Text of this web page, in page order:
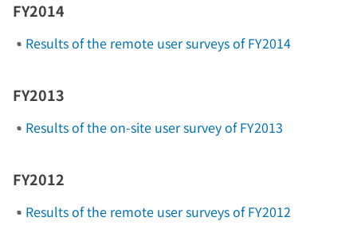
FY2014
Results of the remote user surveys of FY2014
FY2013
Results of the on-site user survey of FY2013
FY2012
Results of the remote user surveys of FY2012